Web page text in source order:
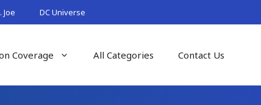
Joe DC Universe
Coverage All Categories Contact Us